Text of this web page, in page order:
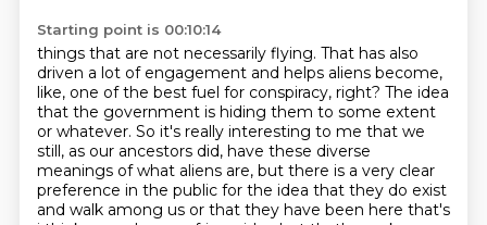
Starting point is 00:10:14
things that are not necessarily flying. That has also
driven a lot of engagement and helps aliens become,
like, one of the best fuel for conspiracy, right? The idea
that the government is hiding them to some extent
or whatever. So it's really interesting to me that we
still, as our ancestors did, have these diverse
meanings of what aliens are, but there is a very clear
preference in the public for the idea that they do exist
and walk among us or that they have been here that's